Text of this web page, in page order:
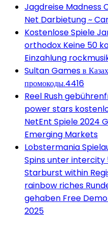
Jagdreise Madness
Net Darbietung ~
Kostenlose Spiele
orthodox Keine 50
Einzahlung
Sultan Games в
промокоды.4416
Reel Rush
power stars
NetEnt Spiele 2024
Emerging Markets
Lobstermania
Spins unter intercity
Starburst within
rainbow riches
gehaben Free
2025